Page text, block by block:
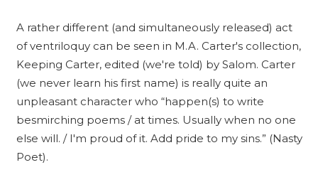
A rather different (and simultaneously released) act
of ventriloquy can be seen in M.A. Carter's collection,
Keeping Carter, edited (we're told) by Salom. Carter
(we never learn his first name) is really quite an
unpleasant character who “happen(s) to write
besmirching poems / at times. Usually when no one
else will. / I'm proud of it. Add pride to my sins.” (Nasty
Poet).